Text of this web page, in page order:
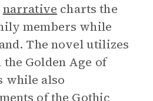
narrative charts the
members while
The novel utilizes
Golden Age of
while also
of the Gothic